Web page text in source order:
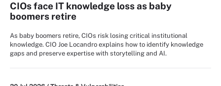
CIOs face IT knowledge loss as baby
boomers retire
As baby boomers retire, CIOs risk losing critical institutional
knowledge. CIO Joe Locandro explains how to identify knowledge
gaps and preserve expertise with storytelling and AI.